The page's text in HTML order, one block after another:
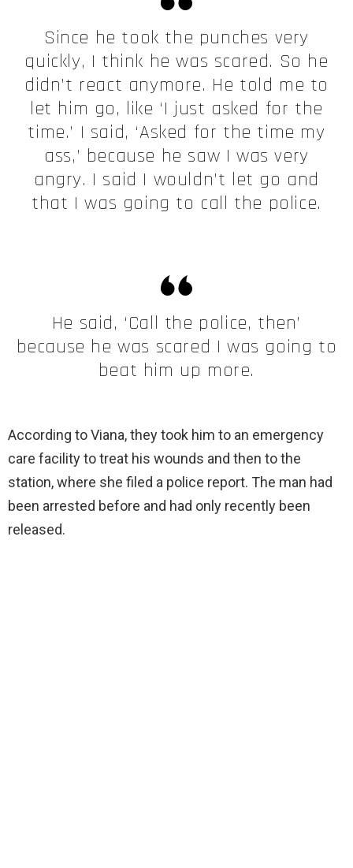
Since he took the punches very
quickly, I think he was scared. So he
didn’t react anymore. He told me to
let him go, like ‘I just asked for the
time.’ I said, ‘Asked for the time my
ass,’ because he saw I was very
angry. I said I wouldn’t let go and
that I was going to call the police.
He said, ‘Call the police, then’
because he was scared I was going to
beat him up more.
According to Viana, they took him to an emergency
care facility to treat his wounds and then to the
station, where she filed a police report. The man had
been arrested before and had only recently been
released.